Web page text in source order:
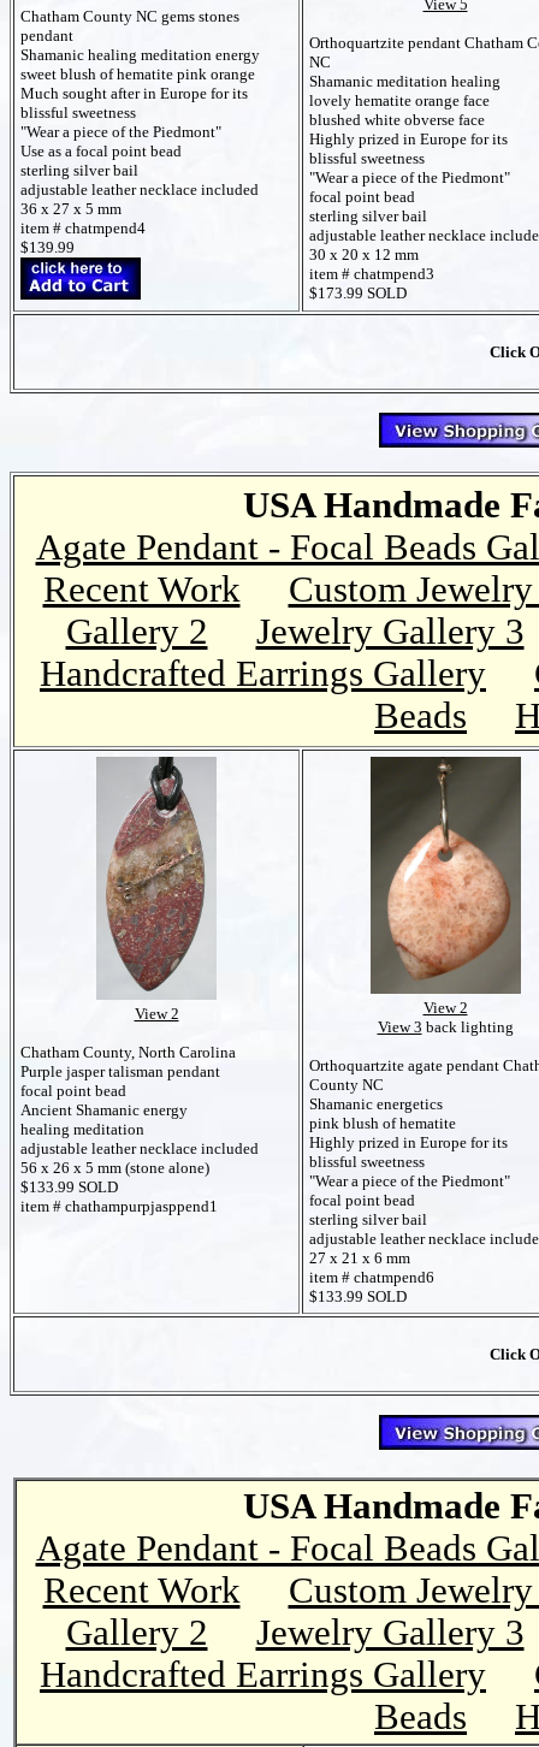
Chatham County NC gems stones
pendant
Shamanic healing meditation energy
sweet blush of hematite pink orange
Much sought after in Europe for its
blissful sweetness
"Wear a piece of the Piedmont"
Use as a focal point bead
sterling silver bail
adjustable leather necklace included
36 x 27 x 5 mm
item # chatmpend4
$139.99
View 5
Orthoquartzite pendant Chatham
NC
Shamanic meditation healing
lovely hematite orange face
blushed white obverse face
Highly prized in Europe for its
blissful sweetness
"Wear a piece of the Piedmont"
focal point bead
sterling silver bail
adjustable leather necklace
30 x 20 x 12 mm
item # chatmpend3
$173.99 SOLD
Click
USA Handmade
Agate Pendant - Focal Beads
Recent Work
Custom
Gallery 2
Jewelry Gallery 3
Handcrafted Earrings Gallery
Beads
View 2
Chatham County, North Carolina
Purple jasper talisman pendant
focal point bead
Ancient Shamanic energy
healing meditation
adjustable leather necklace included
56 x 26 x 5 mm (stone alone)
$133.99 SOLD
item # chathampurpjasppend1
View 2
View 3 back lighting
Orthoquartzite agate pendant
County NC
Shamanic energetics
pink blush of hematite
Highly prized in Europe for its
blissful sweetness
"Wear a piece of the Piedmont"
focal point bead
sterling silver bail
adjustable leather necklace
27 x 21 x 6 mm
item # chatmpend6
$133.99 SOLD
Click
USA Handmade
Agate Pendant - Focal Beads
Recent Work
Custom
Gallery 2
Jewelry Gallery 3
Handcrafted Earrings Gallery
Beads